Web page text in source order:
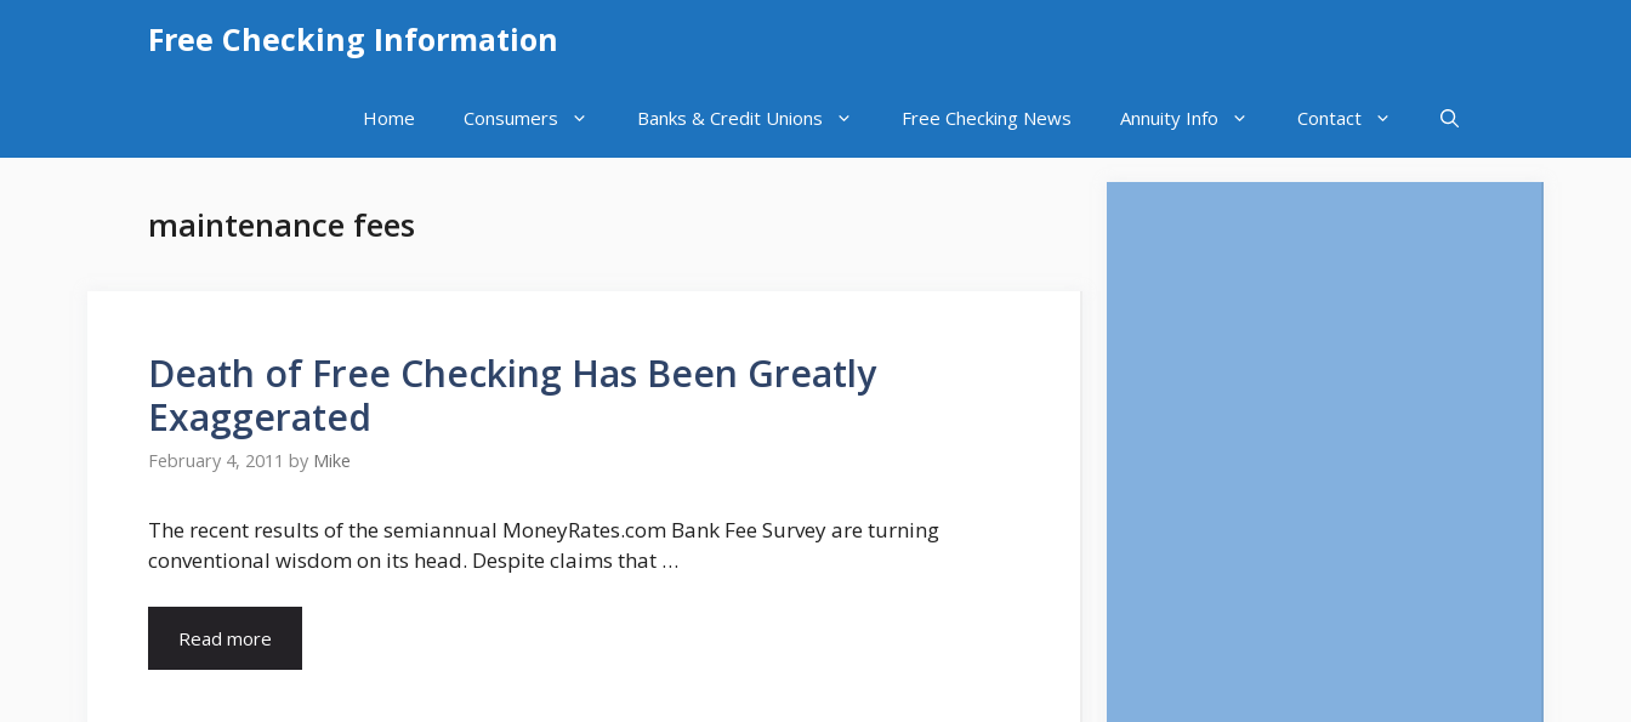
Free Checking Information
Home Consumers Banks & Credit Unions Free Checking News Annuity Info Contact
maintenance fees
Death of Free Checking Has Been Greatly
Exaggerated
February 4, 2011 by Mike
The recent results of the semiannual MoneyRates.com Bank Fee Survey are turning
conventional wisdom on its head. Despite claims that …
Read more